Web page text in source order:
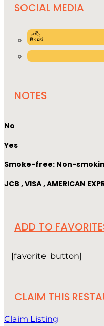
SOCIAL MEDIA
NOTES
No
Yes
Smoke-free: Non-
JCB , VISA , AMERICAN
ADD TO
[favorite_button]
CLAIM THIS
Claim Listing